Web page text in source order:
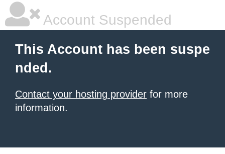
Account Suspended
This Account has been suspe
nded.
Contact your hosting provider for more
information.